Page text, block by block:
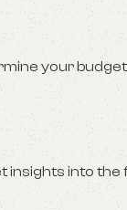
your
into the